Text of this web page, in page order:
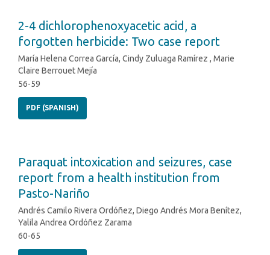
2-4 dichlorophenoxyacetic acid, a
forgotten herbicide: Two case report
María Helena Correa García, Cindy Zuluaga Ramírez , Marie
Claire Berrouet Mejía
56-59
PDF (SPANISH)
Paraquat intoxication and seizures, case
report from a health institution from
Pasto-Nariño
Andrés Camilo Rivera Ordóñez, Diego Andrés Mora Benítez,
Yalila Andrea Ordóñez Zarama
60-65